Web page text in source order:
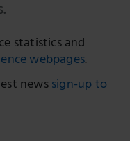
statistics and
webpages.
newssign-up to